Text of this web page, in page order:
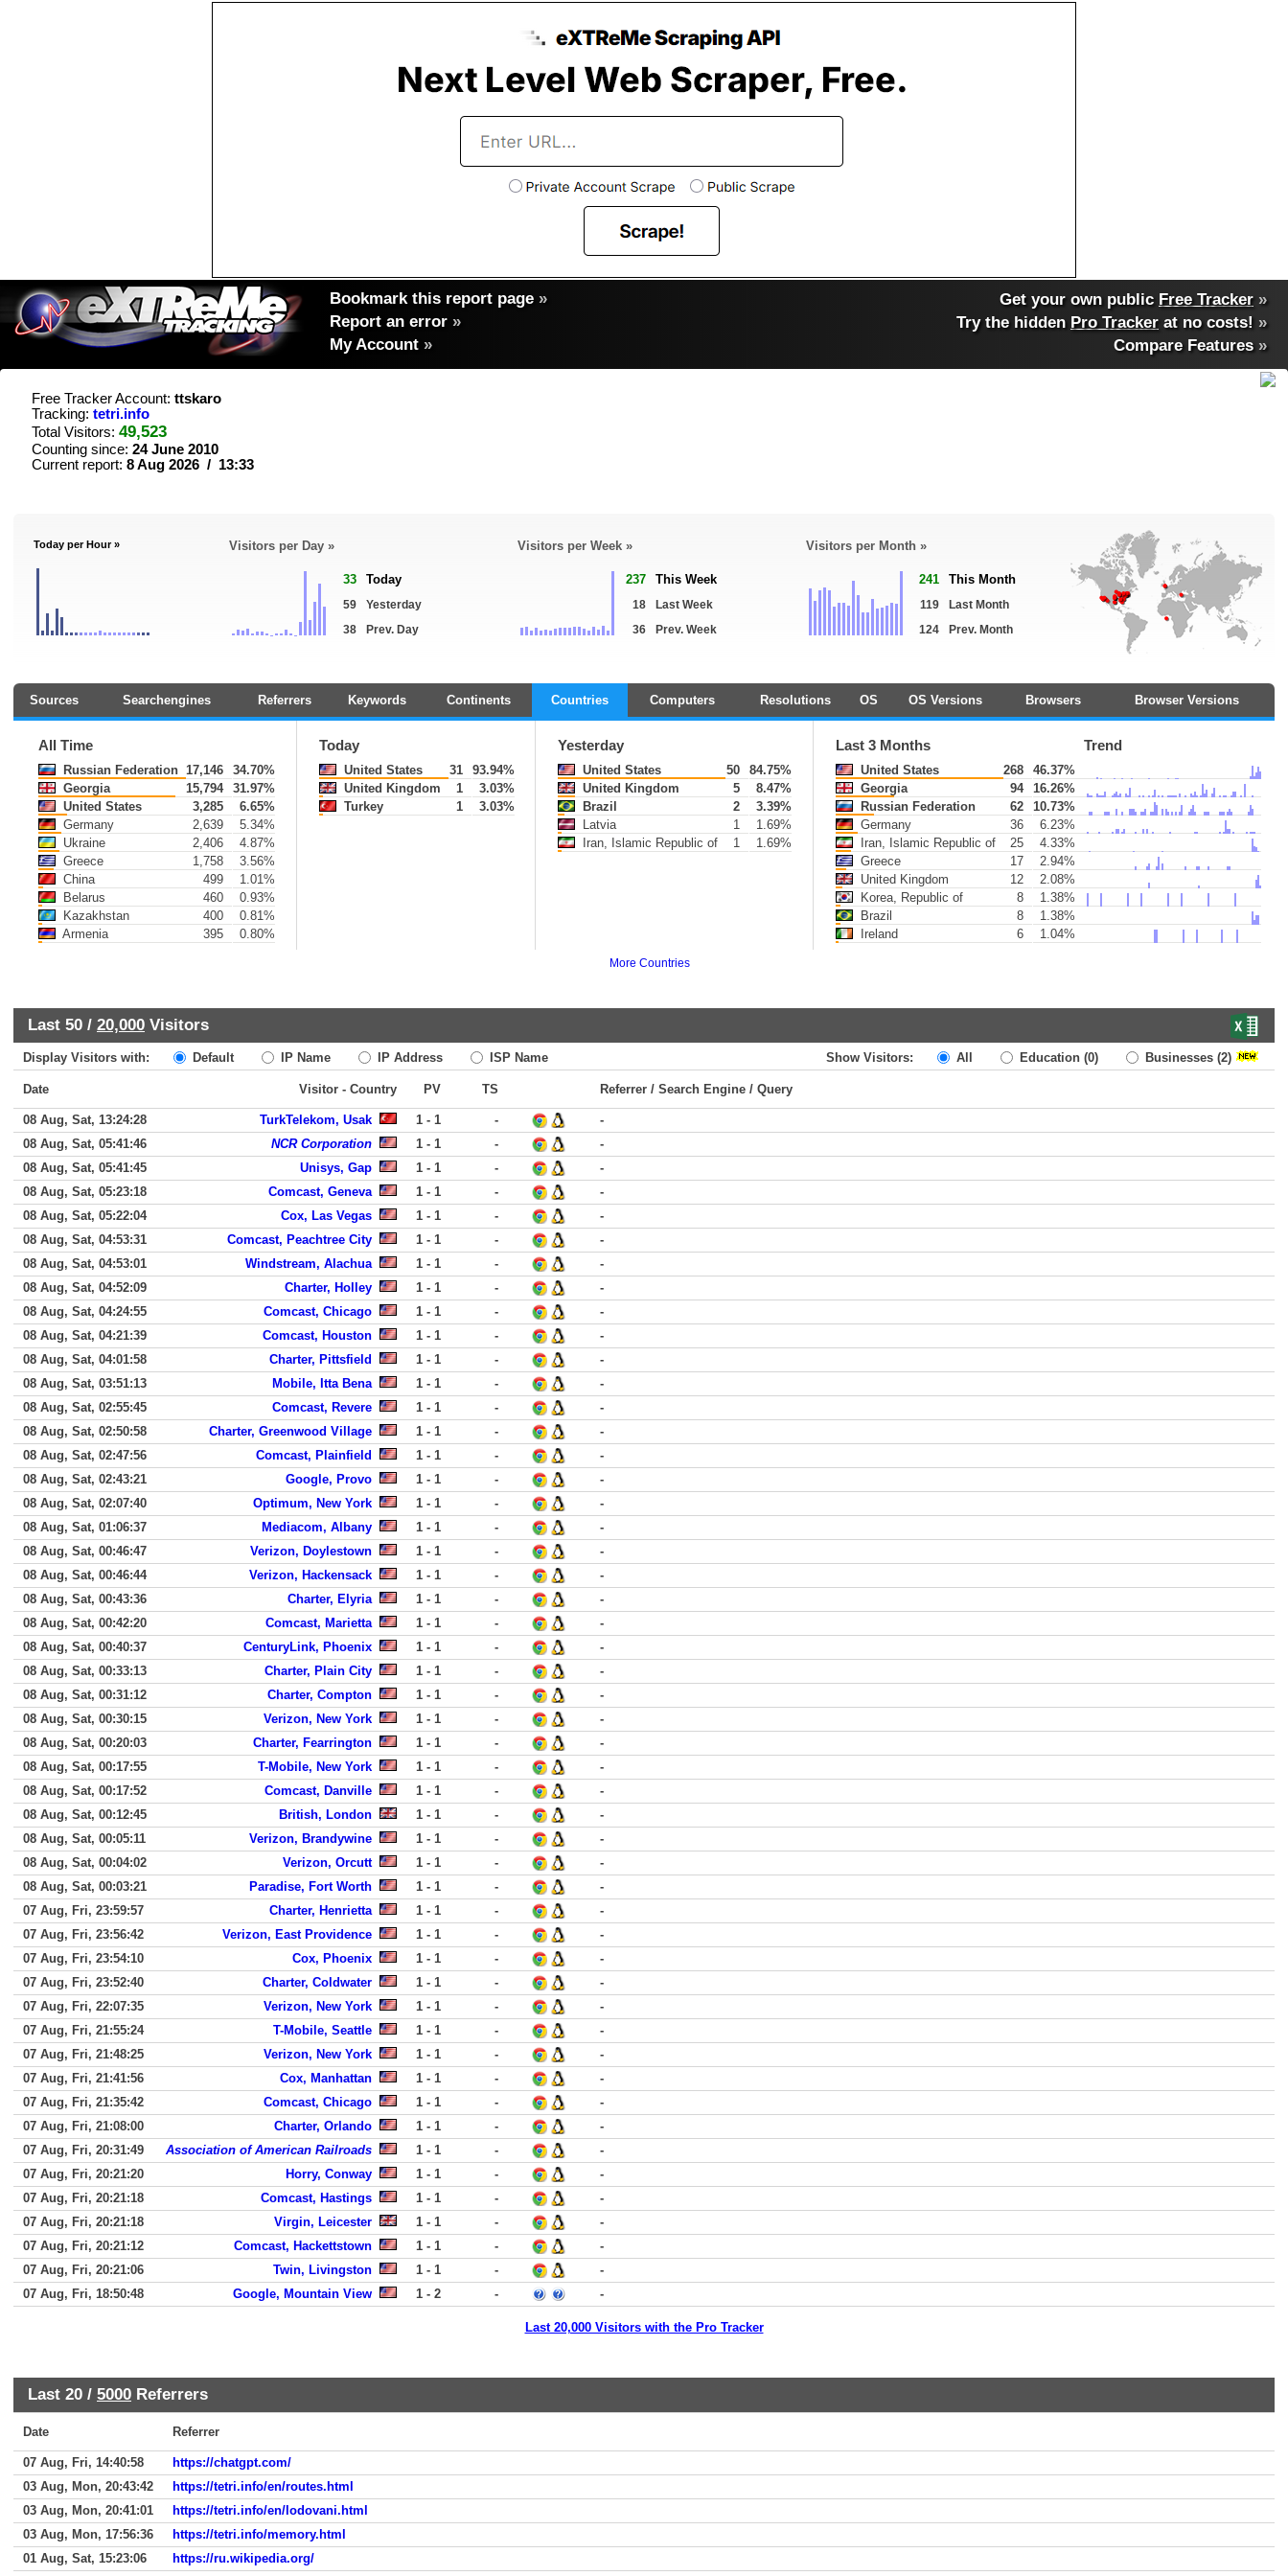
Bookmark this report page »
Report an error »
My Account »
Get your own public Free Tracker »
Try the hidden Pro Tracker at no costs! »
Compare Features»
Free Tracker Account: ttskaro
Tracking: tetri.info
Total Visitors: 49,523
Counting since: 24 June 2010
Current report: 8 Aug 2026 / 13:33
Today per Hour » Visitors per Day »
33 Today
59
Yesterday
38
Prev. Day
Visitors per Week »
237 This Week
18
Last Week
36
Prev. Week
Visitors per Month »
241 This Month
119
Last Month
124
Prev. Month
Sources Searchengines Referrers Keywords Continents Countries Computers Resolutions OS OS Versions Browsers Browser Versions
All Time
Russian Federation 17,146
34.70%
Georgia
15,794
31.97%
United States
3,285
6.65%
Germany
2,639
5.34%
Ukraine
2,406
4.87%
Greece
1,758
3.56%
China
499
1.01%
Belarus
460
0.93%
Kazakhstan
400
0.81%
Armenia
395 0.80%
Today
United States 31
93.94%
United Kingdom
1
3.03%
Turkey
1 3.03%
Yesterday
United States 50
84.75%
United Kingdom
5
8.47%
Brazil
2
3.39%
Latvia
1
1.69%
Iran, Islamic Republic of
1 1.69%
Last 3 Months Trend
United States 268
46.37%
Georgia
94
16.26%
Russian Federation
62
10.73%
Germany
36
6.23%
Iran, Islamic Republic of
25
4.33%
Greece
17
2.94%
United Kingdom
12
2.08%
Korea, Republic of
8
1.38%
Brazil
8
1.38%
Ireland
6 1.04%
More Countries
Last 50 / 20,000 Visitors
Display Visitors with: Default IP Name IP Address ISP Name Show Visitors: All Education (0) Businesses (2)
Date Visitor - Country PV TS Referrer / Search Engine / Query
08 Aug, Sat, 13:24:28 TurkTelekom, Usak 1 - 1 -
-
08 Aug, Sat, 05:41:46
NCR Corporation 1 - 1 -
-
08 Aug, Sat, 05:41:45
Unisys, Gap 1 - 1 -
-
08 Aug, Sat, 05:23:18
Comcast, Geneva 1 - 1 -
-
08 Aug, Sat, 05:22:04
Cox, Las Vegas 1 - 1 -
-
08 Aug, Sat, 04:53:31
Comcast, Peachtree City 1 - 1 -
-
08 Aug, Sat, 04:53:01
Windstream, Alachua 1 - 1 -
-
08 Aug, Sat, 04:52:09
Charter, Holley 1 - 1 -
-
08 Aug, Sat, 04:24:55
Comcast, Chicago 1 - 1 -
-
08 Aug, Sat, 04:21:39
Comcast, Houston 1 - 1 -
-
08 Aug, Sat, 04:01:58
Charter, Pittsfield 1 - 1 -
-
08 Aug, Sat, 03:51:13
Mobile, Itta Bena 1 - 1 -
-
08 Aug, Sat, 02:55:45
Comcast, Revere 1 - 1 -
-
08 Aug, Sat, 02:50:58
Charter, Greenwood Village 1 - 1 -
-
08 Aug, Sat, 02:47:56
Comcast, Plainfield 1 - 1 -
-
08 Aug, Sat, 02:43:21
Google, Provo 1 - 1 -
-
08 Aug, Sat, 02:07:40
Optimum, New York 1 - 1 -
-
08 Aug, Sat, 01:06:37
Mediacom, Albany 1 - 1 -
-
08 Aug, Sat, 00:46:47
Verizon, Doylestown 1 - 1 -
-
08 Aug, Sat, 00:46:44
Verizon, Hackensack 1 - 1 -
-
08 Aug, Sat, 00:43:36
Charter, Elyria 1 - 1 -
-
08 Aug, Sat, 00:42:20
Comcast, Marietta 1 - 1 -
-
08 Aug, Sat, 00:40:37
CenturyLink, Phoenix 1 - 1 -
-
08 Aug, Sat, 00:33:13
Charter, Plain City 1 - 1 -
-
08 Aug, Sat, 00:31:12
Charter, Compton 1 - 1 -
-
08 Aug, Sat, 00:30:15
Verizon, New York 1 - 1 -
-
08 Aug, Sat, 00:20:03
Charter, Fearrington 1 - 1 -
-
08 Aug, Sat, 00:17:55
T-Mobile, New York 1 - 1 -
-
08 Aug, Sat, 00:17:52
Comcast, Danville 1 - 1 -
-
08 Aug, Sat, 00:12:45
British, London 1 - 1 -
-
08 Aug, Sat, 00:05:11
Verizon, Brandywine 1 - 1 -
-
08 Aug, Sat, 00:04:02
Verizon, Orcutt 1 - 1 -
-
08 Aug, Sat, 00:03:21
Paradise, Fort Worth 1 - 1 -
-
07 Aug, Fri, 23:59:57
Charter, Henrietta 1 - 1 -
-
07 Aug, Fri, 23:56:42
Verizon, East Providence 1 - 1 -
-
07 Aug, Fri, 23:54:10
Cox, Phoenix 1 - 1 -
-
07 Aug, Fri, 23:52:40
Charter, Coldwater 1 - 1 -
-
07 Aug, Fri, 22:07:35
Verizon, New York 1 - 1 -
-
07 Aug, Fri, 21:55:24
T-Mobile, Seattle 1 - 1 -
-
07 Aug, Fri, 21:48:25
Verizon, New York 1 - 1 -
-
07 Aug, Fri, 21:41:56
Cox, Manhattan 1 - 1 -
-
07 Aug, Fri, 21:35:42
Comcast, Chicago 1 - 1 -
-
07 Aug, Fri, 21:08:00
Charter, Orlando 1 - 1 -
-
07 Aug, Fri, 20:31:49
Association of American Railroads 1 - 1 -
-
07 Aug, Fri, 20:21:20
Horry, Conway 1 - 1 -
-
07 Aug, Fri, 20:21:18
Comcast, Hastings 1 - 1 -
-
07 Aug, Fri, 20:21:18
Virgin, Leicester 1 - 1 -
-
07 Aug, Fri, 20:21:12
Comcast, Hackettstown 1 - 1 -
-
07 Aug, Fri, 20:21:06
Twin, Livingston 1 - 1 -
-
07 Aug, Fri, 18:50:48
Google, Mountain View 1 - 2 - -
Last 20,000 Visitors with the Pro Tracker
Last 20 / 5000 Referrers
Date Referrer
07 Aug, Fri, 14:40:58
https://chatgpt.com/
03 Aug, Mon, 20:43:42
https://tetri.info/en/routes.html
03 Aug, Mon, 20:41:01
https://tetri.info/en/lodovani.html
03 Aug, Mon, 17:56:36
https://tetri.info/memory.html
01 Aug, Sat, 15:23:06
https://ru.wikipedia.org/